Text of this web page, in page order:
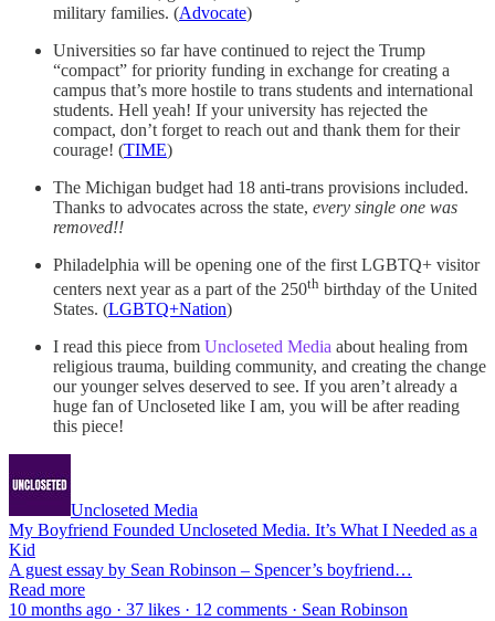
military families. (Advocate)
Universities so far have continued to reject the Trump
“compact” for priority funding in exchange for creating a
campus that’s more hostile to trans students and international
students. Hell yeah! If your university has rejected the
compact, don’t forget to reach out and thank them for their
courage! (TIME)
The Michigan budget had 18 anti-trans provisions included.
Thanks to advocates across the state, every single one was
removed!!
Philadelphia will be opening one of the first LGBTQ+ visitor
centers next year as a part of the 250th birthday of the United
States. (LGBTQ+Nation)
I read this piece from Uncloseted Media about healing from
religious trauma, building community, and creating the change
our younger selves deserved to see. If you aren’t already a
huge fan of Uncloseted like I am, you will be after reading
this piece!
Uncloseted Media
My Boyfriend Founded Uncloseted Media. It’s What I Needed as a
Kid
A guest essay by Sean Robinson – Spencer’s boyfriend…
Read more
10 months ago · 37 likes · 12 comments · Sean Robinson